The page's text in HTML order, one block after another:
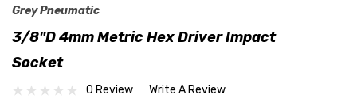
Grey Pneumatic
3/8"D 4mm Metric Hex Driver Impact
Socket
0 Review Write A Review